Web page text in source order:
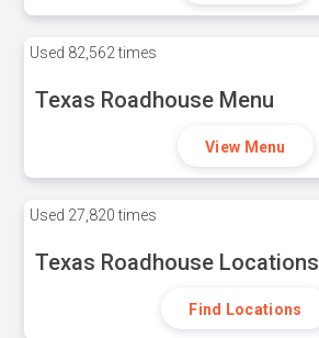
Used 82,562 times
Texas Roadhouse Menu
View Menu
Used 27,820 times
Texas Roadhouse Locations
Find Locations